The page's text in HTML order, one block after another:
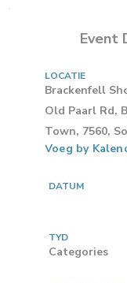
Event
LOCATIE
Brackenfell
Old Paarl Rd,
Town, 7560,
Voeg by
DATUM
TYD
Categories